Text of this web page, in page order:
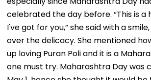
celebrated the day before. “This is a
I've got for you,” she said with a
over the delicacy. She mentioned
up loving Puran Poli and it is a
one must try. Maharashtra Day was